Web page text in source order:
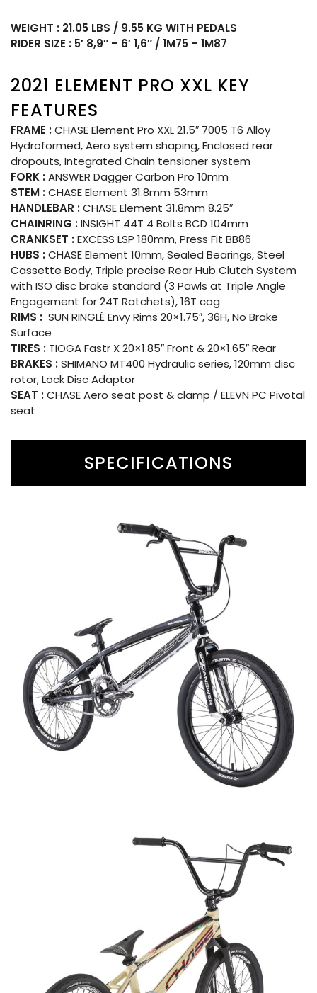
WEIGHT : 21.05 LBS / 9.55 KG WITH PEDALS
RIDER SIZE : 5′ 8,9″ – 6′ 1,6″ / 1M75 – 1M87
2021 ELEMENT PRO XXL KEY
FEATURES
FRAME :CHASE Element Pro XXL 21.5″ 7005 T6 Alloy
Hydroformed, Aero system shaping, Enclosed rear
dropouts, Integrated Chain tensioner system
FORK :ANSWER Dagger Carbon Pro 10mm
STEM :CHASE Element 31.8mm 53mm
HANDLEBAR :CHASE Element 31.8mm 8.25″
CHAINRING :INSIGHT 44T 4 Bolts BCD 104mm
CRANKSET :EXCESS LSP 180mm, Press Fit BB86
HUBS :CHASE Element 10mm, Sealed Bearings, Steel
Cassette Body, Triple precise Rear Hub Clutch System
with ISO disc brake standard (3 Pawls at Triple Angle
Engagement for 24T Ratchets), 16T cog
RIMS : SUN RINGLÉ Envy Rims 20×1.75″, 36H, No Brake
Surface
TIRES : TIOGA Fastr X 20×1.85″ Front & 20×1.65″ Rear
BRAKES :SHIMANO MT400 Hydraulic series, 120mm disc
rotor, Lock Disc Adaptor
SEAT :CHASE Aero seat post & clamp / ELEVN PC Pivotal
seat
SPECIFICATIONS